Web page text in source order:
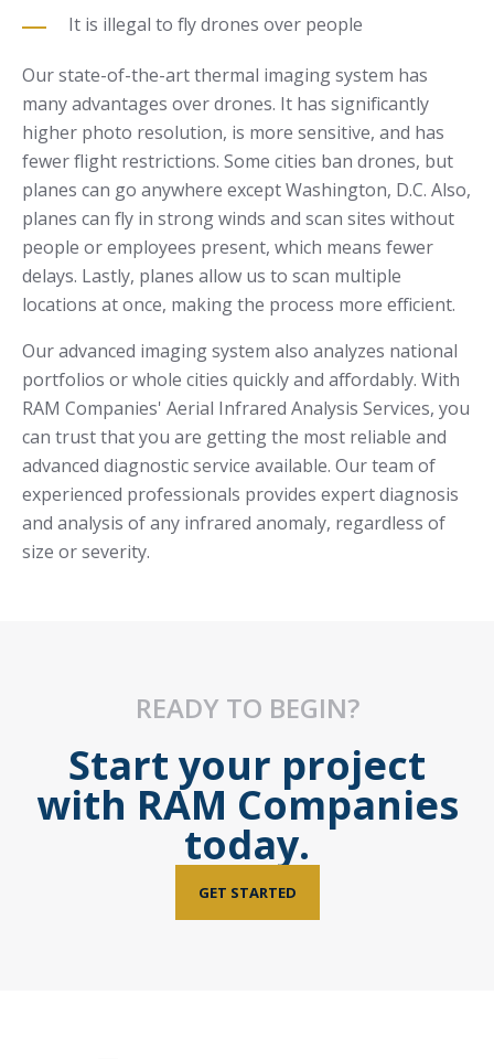
It is illegal to fly drones over people
Our state-of-the-art thermal imaging system has
many advantages over drones. It has significantly
higher photo resolution, is more sensitive, and has
fewer flight restrictions. Some cities ban drones, but
planes can go anywhere except Washington, D.C. Also,
planes can fly in strong winds and scan sites without
people or employees present, which means fewer
delays. Lastly, planes allow us to scan multiple
locations at once, making the process more efficient.
Our advanced imaging system also analyzes national
portfolios or whole cities quickly and affordably. With
RAM Companies' Aerial Infrared Analysis Services, you
can trust that you are getting the most reliable and
advanced diagnostic service available. Our team of
experienced professionals provides expert diagnosis
and analysis of any infrared anomaly, regardless of
size or severity.
READY TO BEGIN?
Start your project
with RAM Companies
today.
GET STARTED